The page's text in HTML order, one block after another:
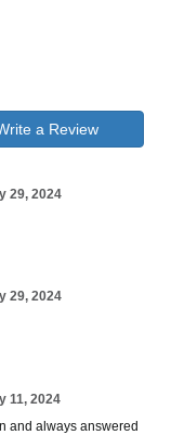
a Review
29, 2024
29, 2024
11, 2024
and always answered